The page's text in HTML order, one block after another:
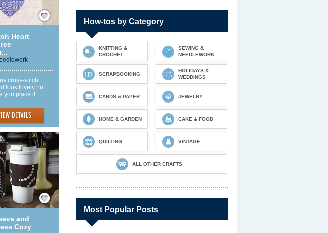
Save / Remember
Heart
cross-stitch
look lovely no
you place it...
Save / Remember
and
Cozy
How-tos by Category
KNITTING &
CROCHET
SEWING &
NEEDLEWORK
SCRAPBOOKING
HOLIDAYS &
WEDDINGS
CARDS & PAPER JEWELRY
HOME & GARDEN CAKE & FOOD
QUILTING VINTAGE
ALL OTHER CRAFTS
Most Popular Posts